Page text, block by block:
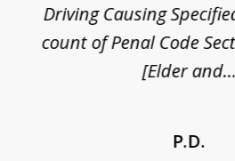
Driving Causing
count of Penal Code
[Elder and...
P.D.